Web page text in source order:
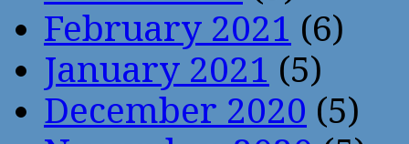
February 2021 (6)
January 2021 (5)
December 2020 (5)